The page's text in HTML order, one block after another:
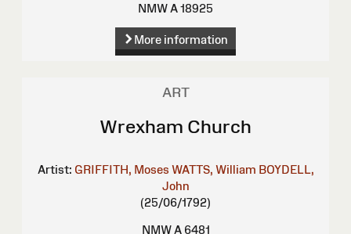
NMW A 18925
More information
ART
Wrexham Church
Artist: GRIFFITH, Moses WATTS, William BOYDELL,
John
(25/06/1792)
NMW A 6481